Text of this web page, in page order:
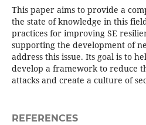
This paper aims to provide a
the state of knowledge in this
practices for improving SE
supporting the development of
address this issue. Its goal is to
develop a framework to reduce
attacks and create a culture of
REFERENCES